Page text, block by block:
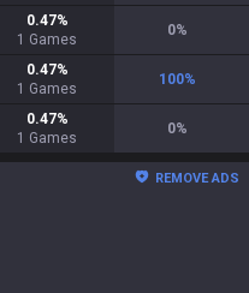
0.47%
1 Games
0%
0.47%
1 Games
100%
0.47%
1 Games
0%
REMOVE ADS